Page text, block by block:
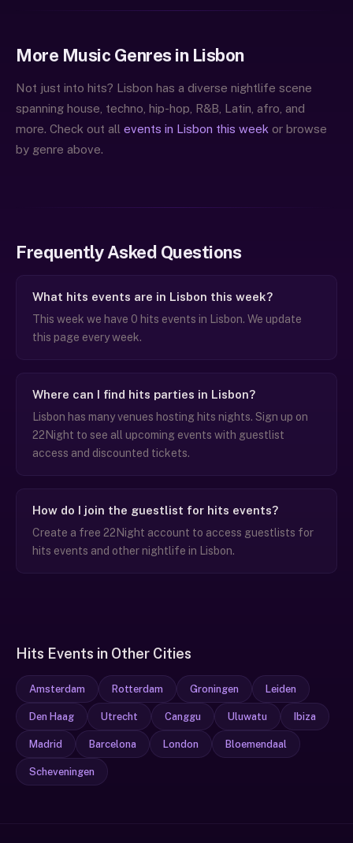
More Music Genres in Lisbon
Not just into hits? Lisbon has a diverse nightlife scene
spanning house, techno, hip-hop, R&B, Latin, afro, and
more. Check out all events in Lisbon this week or browse
by genre above.
Frequently Asked Questions
What hits events are in Lisbon this week?
This week we have 0 hits events in Lisbon. We update
this page every week.
Where can I find hits parties in Lisbon?
Lisbon has many venues hosting hits nights. Sign up on
22Night to see all upcoming events with guestlist
access and discounted tickets.
How do I join the guestlist for hits events?
Create a free 22Night account to access guestlists for
hits events and other nightlife in Lisbon.
Hits Events in Other Cities
Amsterdam Rotterdam Groningen Leiden
Den Haag Utrecht Canggu Uluwatu Ibiza
Madrid Barcelona London Bloemendaal
Scheveningen